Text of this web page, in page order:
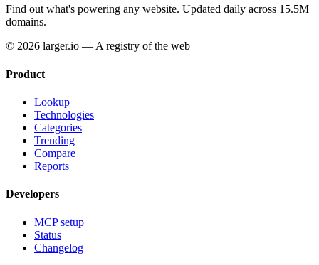
Find out what's powering any website. Updated daily across 15.5M
domains.
© 2026 larger.io — A registry of the web
Product
Lookup
Technologies
Categories
Trending
Compare
Reports
Developers
MCP setup
Status
Changelog